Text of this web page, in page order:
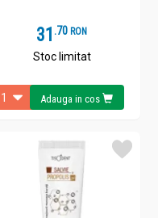
31 .7 RON
Stoc limitat
Adauga in cos